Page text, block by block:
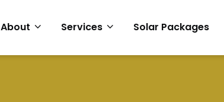
About Services Solar Packages